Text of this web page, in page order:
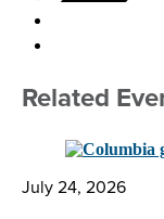
Related
July 24, 2026